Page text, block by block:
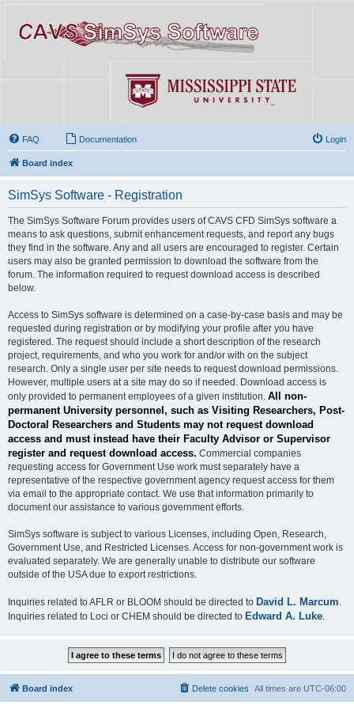
FAQ Documentation Login
Board index
SimSys Software - Registration
The SimSys Software Forum provides users of CAVS CFD SimSys software a
means to ask questions, submit enhancement requests, and report any bugs
they find in the software. Any and all users are encouraged to register. Certain
users may also be granted permission to download the software from the
forum. The information required to request download access is described
below.
Access to SimSys software is determined on a case-by-case basis and may be
requested during registration or by modifying your profile after you have
registered. The request should include a short description of the research
project, requirements, and who you work for and/or with on the subject
research. Only a single user per site needs to request download permissions.
However, multiple users at a site may do so if needed. Download access is
only provided to permanent employees of a given institution. All non-
permanent University personnel, such as Visiting Researchers, Post-
Doctoral Researchers and Students may not request download
access and must instead have their Faculty Advisor or Supervisor
register and request download access. Commercial companies
requesting access for Government Use work must separately have a
representative of the respective government agency request access for them
via email to the appropriate contact. We use that information primarily to
document our assistance to various government efforts.
SimSys software is subject to various Licenses, including Open, Research,
Government Use, and Restricted Licenses. Access for non-government work is
evaluated separately. We are generally unable to distribute our software
outside of the USA due to export restrictions.
Inquiries related to AFLR or BLOOM should be directed to David L. Marcum
Inquiries related to Loci or CHEM should be directed to Edward A. Luke
Board index All times are UTC-06:00
Delete cookies